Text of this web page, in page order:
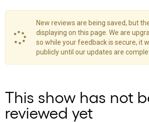
New reviews are being saved, but
displaying on this page. We are
so while your feedback is secure, it
publicly until our updates are
This show has not
reviewed yet